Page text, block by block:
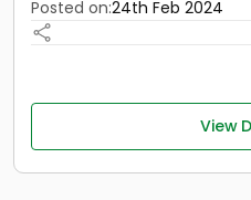
Posted on:24th Feb 2024
View